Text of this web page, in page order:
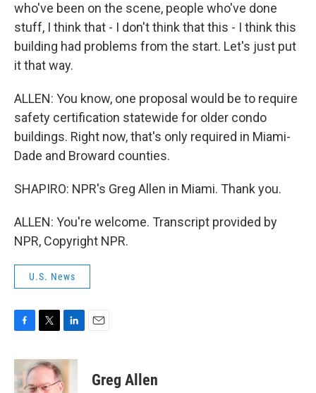
who've been on the scene, people who've done
stuff, I think that - I don't think that this - I think this
building had problems from the start. Let's just put
it that way.
ALLEN: You know, one proposal would be to require
safety certification statewide for older condo
buildings. Right now, that's only required in Miami-
Dade and Broward counties.
SHAPIRO: NPR's Greg Allen in Miami. Thank you.
ALLEN: You're welcome. Transcript provided by
NPR, Copyright NPR.
U.S. News
c
e
b
i
t
n
k
e
Greg Allen